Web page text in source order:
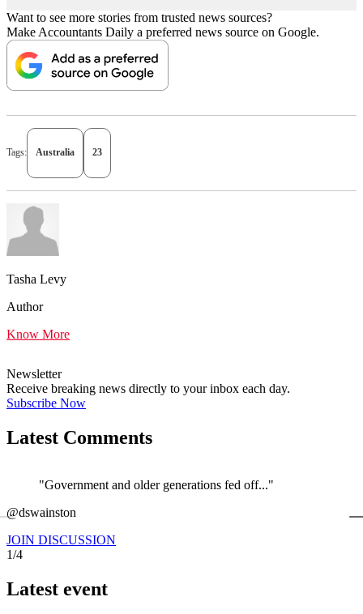
Want to see more stories from trusted news sources?
Make Accountants Daily a preferred news source on Google.
Tags: Australia 23
Tasha Levy
Author
Know More
Newsletter
Receive breaking news directly to your inbox each day.
Subscribe Now
Latest Comments
"Government and older generations fed off..."
@dswainston
JOIN DISCUSSION
1/4
Latest event